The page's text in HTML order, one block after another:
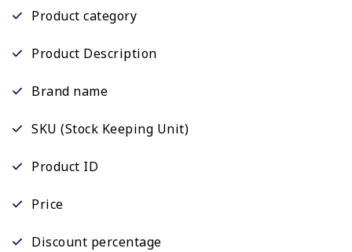
Product category
Product Description
Brand name
SKU (Stock Keeping Unit)
Product ID
Price
Discount percentage